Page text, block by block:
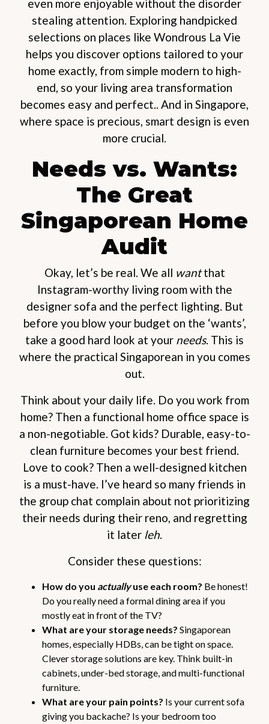
even more enjoyable without the disorder
stealing attention. Exploring handpicked
selections on places like Wondrous La Vie
helps you discover options tailored to your
home exactly, from simple modern to high-
end, so your living area transformation
becomes easy and perfect.. And in Singapore,
where space is precious, smart design is even
more crucial.
Needs vs. Wants:
The Great
Singaporean Home
Audit
Okay, let’s be real. We all wantthat
Instagram-worthy living room with the
designer sofa and the perfect lighting. But
before you blow your budget on the ‘wants’,
take a good hard look at your needs. This is
where the practical Singaporean in you comes
out.
Think about your daily life. Do you work from
home? Then a functional home office space is
a non-negotiable. Got kids? Durable, easy-to-
clean furniture becomes your best friend.
Love to cook? Then a well-designed kitchen
is a must-have. I’ve heard so many friends in
the group chat complain about not prioritizing
their needs during their reno, and regretting
it later leh.
Consider these questions:
How do you actuallyuse each room? Be honest!
Do you really need a formal dining area if you
mostly eat in front of the TV?
What are your storage needs? Singaporean
homes, especially HDBs, can be tight on space.
Clever storage solutions are key. Think built-in
cabinets, under-bed storage, and multi-functional
furniture.
What are your pain points? Is your current sofa
giving you backache? Is your bedroom too